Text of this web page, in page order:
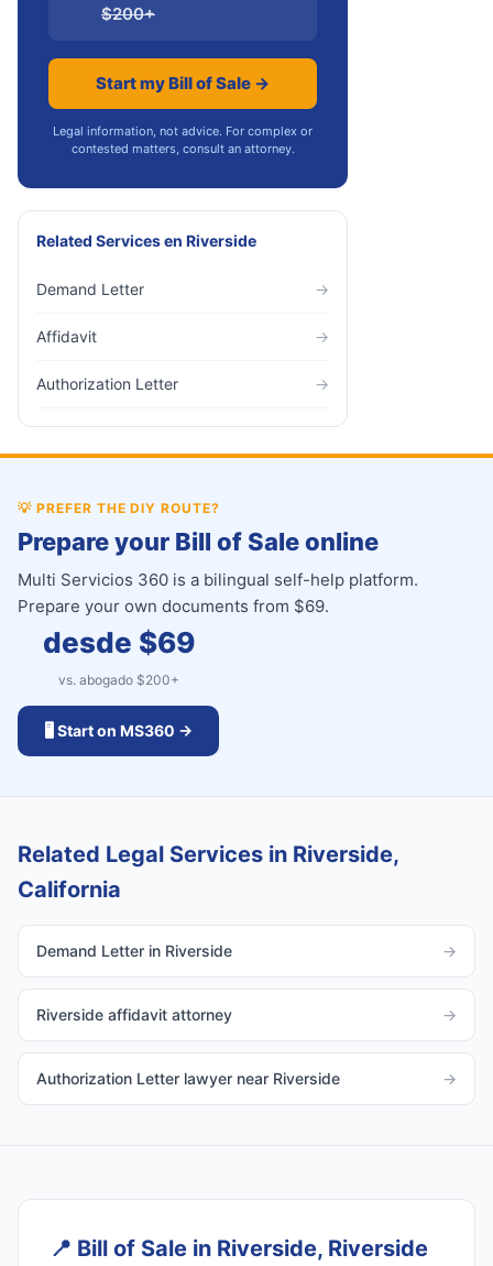
$200+
Start my Bill of Sale →
Legal information, not advice. For complex or
contested matters, consult an attorney.
Related Servicesen Riverside
Demand Letter →
Affidavit →
Authorization Letter →
💡 PREFER THE DIY ROUTE?
Prepare your Bill of Sale online
Multi Servicios 360 is a bilingual self-help platform.
Prepare your own documents from $69.
desde $69
vs. abogado $200+
🖥️ Start on MS360 →
Related Legal Services in Riverside,
California
Demand Letter in Riverside →
Riverside affidavit attorney →
Authorization Letter lawyer near Riverside →
📍 Bill of Sale in Riverside, Riverside